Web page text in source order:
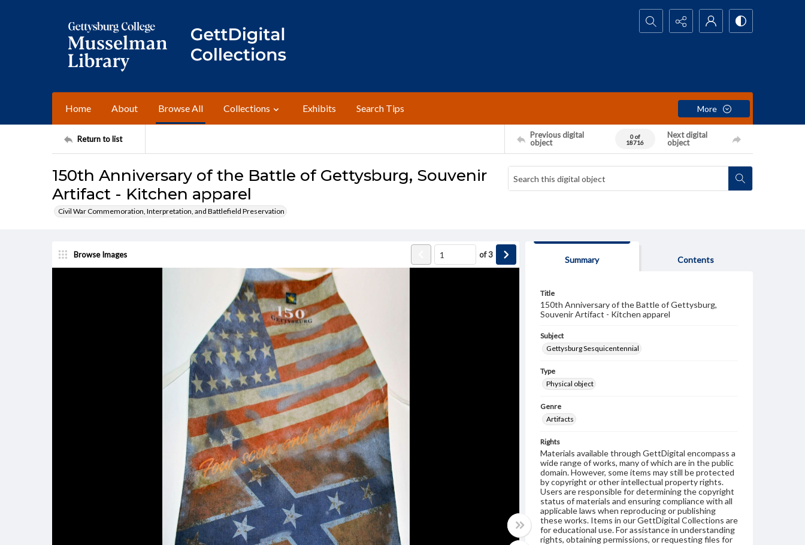
Search...
Home About Browse All Collections Exhibits Search Tips More
Return to list
Previous digital
object
0 of
18716
Next digital
object
150th Anniversary of the Battle of Gettysburg, Souvenir
Artifact - Kitchen apparel
Civil War Commemoration, Interpretation, and Battlefield Preservation
Browse Images of3
Summary Contents
Title
150th Anniversary of the Battle of Gettysburg,
Souvenir Artifact - Kitchen apparel
Subject
Gettysburg Sesquicentennial
Type
Physical object
Genre
Artifacts
Rights
Materials available through GettDigital encompass a
wide range of works, many of which are in the public
domain. However, some items may still be protected
by copyright or other intellectual property rights.
Users are responsible for determining the copyright
status of materials and ensuring compliance with all
applicable laws when reproducing or publishing
these works. Items in our GettDigital Collections are
for educational use. For assistance in understanding
rights, obtaining permissions, or requesting files for